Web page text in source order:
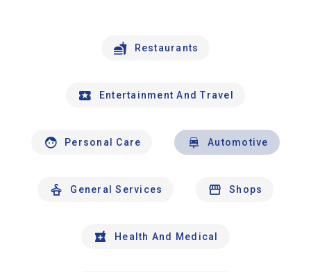
Restaurants
Entertainment And Travel
Personal Care Automotive
General Services Shops
Health And Medical